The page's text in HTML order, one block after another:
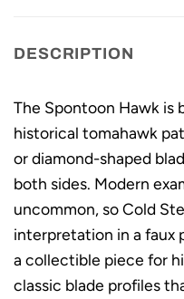
DESCRIPTION
The Spontoon Hawk is
historical tomahawk
or diamond-shaped
both sides. Modern
uncommon, so Cold
interpretation in a faux
a collectible piece for
classic blade profiles